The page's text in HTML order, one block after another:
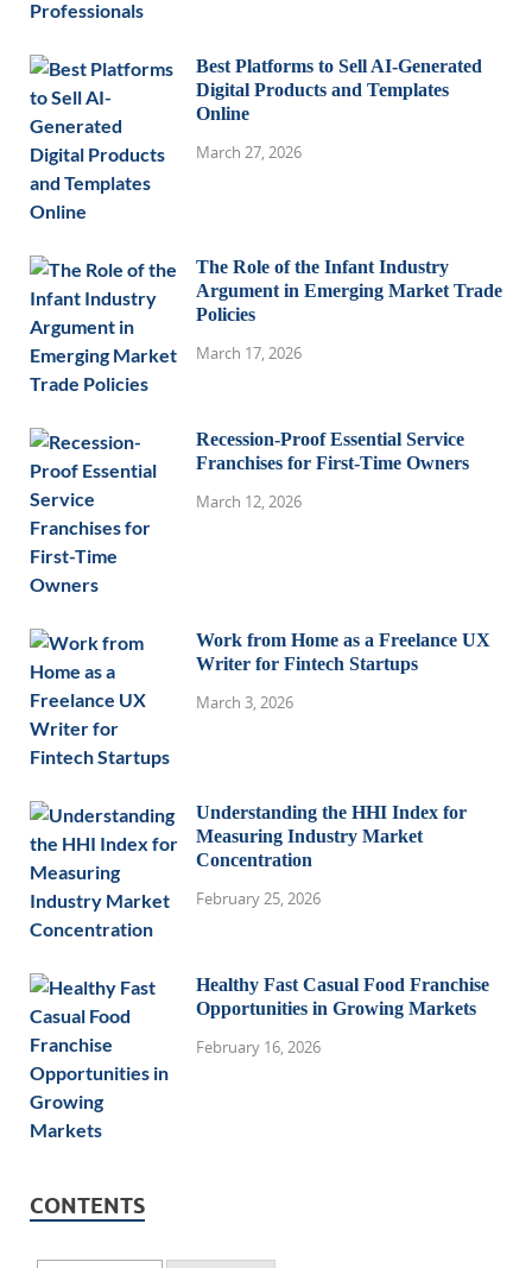
Best Platforms to Sell AI-Generated
Digital Products and Templates
Online
March 27, 2026
The Role of the Infant Industry
Argument in Emerging Market Trade
Policies
March 17, 2026
Recession-Proof Essential Service
Franchises for First-Time Owners
March 12, 2026
Work from Home as a Freelance UX
Writer for Fintech Startups
March 3, 2026
Understanding the HHI Index for
Measuring Industry Market
Concentration
February 25, 2026
Healthy Fast Casual Food Franchise
Opportunities in Growing Markets
February 16, 2026
CONTENTS